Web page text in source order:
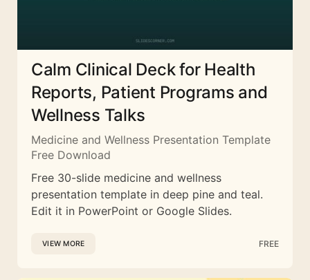
Calm Clinical Deck for Health
Reports, Patient Programs and
Wellness Talks
Medicine and Wellness Presentation Template
Free Download
Free 30-slide medicine and wellness
presentation template in deep pine and teal.
Edit it in PowerPoint or Google Slides.
VIEW MORE FREE